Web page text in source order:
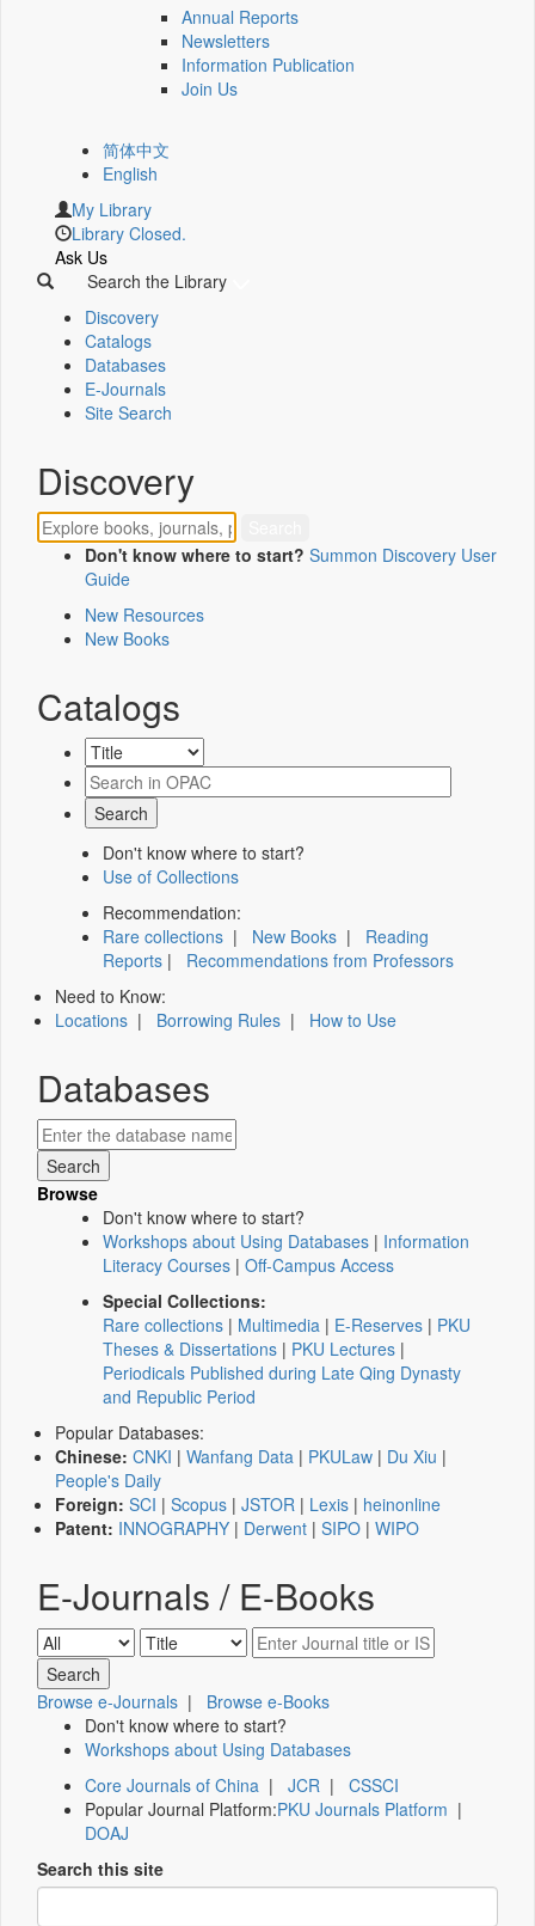
Annual Reports
Newsletters
Information Publication
Join Us
简体中文
English
My Library
Library Closed.
Ask Us
Search the Library
Discovery
Catalogs
Databases
E-Journals
Site Search
Discovery
Don't know where to start? Summon Discovery User
Guide
New Resources
New Books
Catalogs
Don't know where to start?
Use of Collections
Recommendation:
Rare collections | New Books | Reading
Reports | Recommendations from Professors
Need to Know:
Locations | Borrowing Rules | How to Use
Databases
Browse
Don't know where to start?
Workshops about Using Databases | Information
Literacy Courses | Off-Campus Access
Special Collections:
Rare collections | Multimedia | E-Reserves | PKU
Theses & Dissertations | PKU Lectures |
Periodicals Published during Late Qing Dynasty
and Republic Period
Popular Databases:
Chinese: CNKI | Wanfang Data | PKULaw | Du Xiu |
People's Daily
Foreign: SCI | Scopus | JSTOR | Lexis | heinonline
Patent: INNOGRAPHY | Derwent | SIPO | WIPO
E-Journals / E-Books
Browse e-Journals | Browse e-Books
Don't know where to start?
Workshops about Using Databases
Core Journals of China | JCR | CSSCI
Popular Journal Platform:PKU Journals Platform |
DOAJ
Search this site